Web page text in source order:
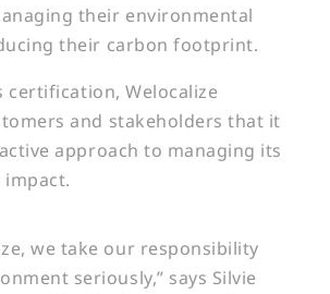
their environmental
their carbon footprint.
certification, Welocalize
and stakeholders that it
approach to managing its
we take our responsibility
seriously,” says Silvie